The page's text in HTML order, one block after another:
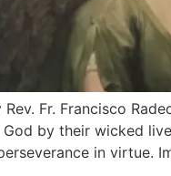
Fr. Francisco
by their wicked
in virtue.